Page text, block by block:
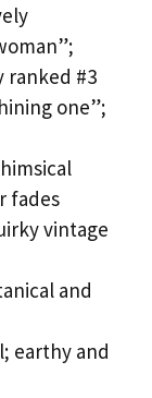
ranked #3
one”;
fades
vintage
and
earthy and